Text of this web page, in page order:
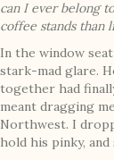
can I ever belong
coffee stands than
In the window
stark-mad glare.
together had
meant dragging
Northwest. I
hold his pinky, and